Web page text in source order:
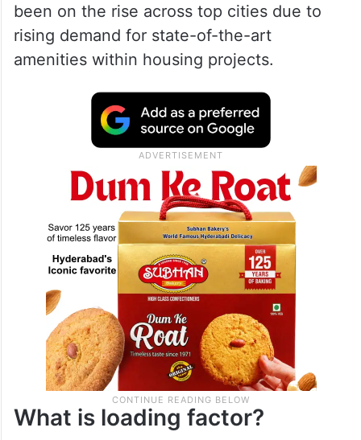
been on the rise across top cities due to
rising demand for state-of-the-art
amenities within housing projects.
What is loading factor?